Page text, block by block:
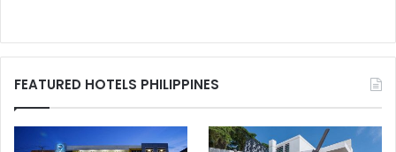
FEATURED HOTELS PHILIPPINES